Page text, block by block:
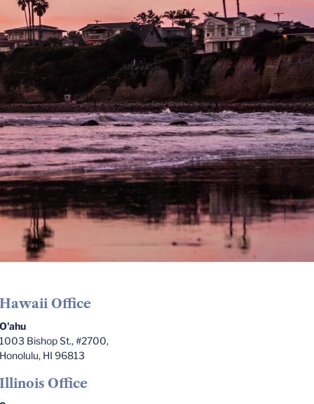
Hawaii Office
O'ahu
1003 Bishop St., #2700,
Honolulu, HI 96813
Illinois Office